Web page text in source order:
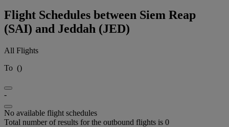
Flight Schedules between Siem Reap
(SAI) and Jeddah (JED)
All Flights
To ()
-
No available flight schedules
Total number of results for the outbound flights is 0